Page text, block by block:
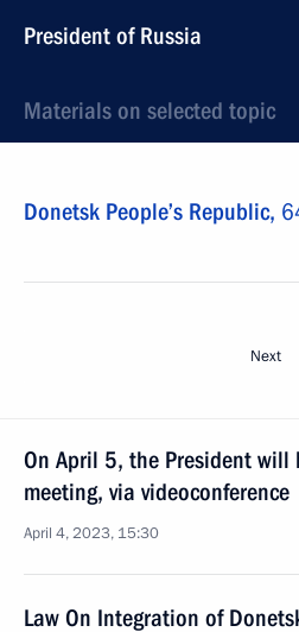
President of Russia
Materials on selected topic
Donetsk People’s Republic,
Next
On April 5, the President will
meeting, via videoconference
April 4, 2023, 15:30
Law On Integration of